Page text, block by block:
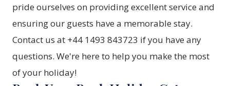
pride ourselves on providing excellent service and
ensuring our guests have a memorable stay.
Contact us at +44 1493 843723 if you have any
questions. We're here to help you make the most
of your holiday!